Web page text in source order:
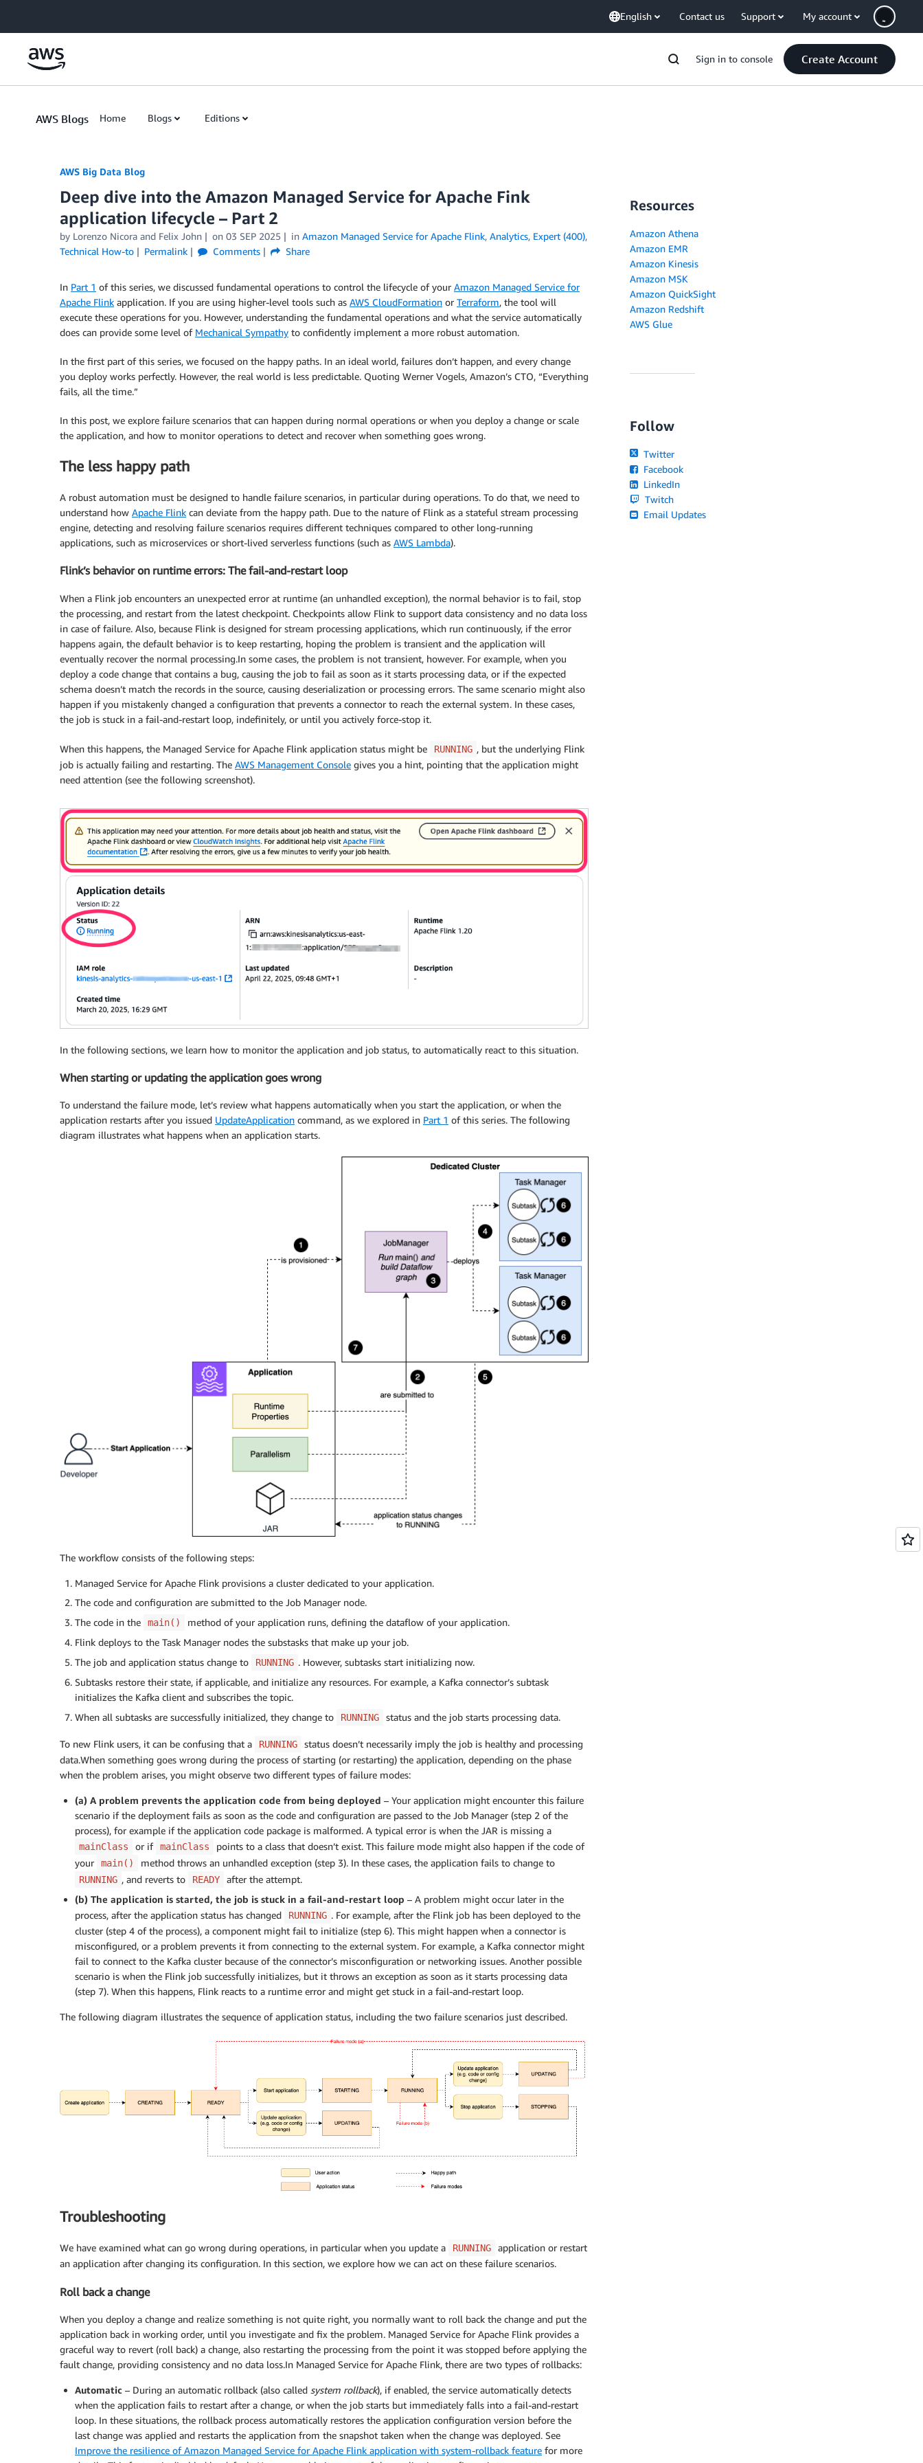
English Contact us Support My account
Sign in to console Create Account
AWS Blogs Home Blogs Editions
AWS Big Data Blog
Deep dive into the Amazon Managed Service for Apache Fink
application lifecycle – Part 2
by Lorenzo Nicora and Felix John on 03 SEP 2025 in Amazon Managed Service for Apache Flink, Analytics, Expert (400),
Technical How-to
Permalink Comments Share
In Part 1 of this series, we discussed fundamental operations to control the lifecycle of your Amazon Managed Service for
Apache Flink application. If you are using higher-level tools such as AWS CloudFormation or Terraform, the tool will
execute these operations for you. However, understanding the fundamental operations and what the service automatically
does can provide some level of Mechanical Sympathy to confidently implement a more robust automation.
In the first part of this series, we focused on the happy paths. In an ideal world, failures don’t happen, and every change
you deploy works perfectly. However, the real world is less predictable. Quoting Werner Vogels, Amazon’s CTO, “Everything
fails, all the time.”
In this post, we explore failure scenarios that can happen during normal operations or when you deploy a change or scale
the application, and how to monitor operations to detect and recover when something goes wrong.
The less happy path
A robust automation must be designed to handle failure scenarios, in particular during operations. To do that, we need to
understand how Apache Flink can deviate from the happy path. Due to the nature of Flink as a stateful stream processing
engine, detecting and resolving failure scenarios requires different techniques compared to other long-running
applications, such as microservices or short-lived serverless functions (such as AWS Lambda).
Flink’s behavior on runtime errors: The fail-and-restart loop
When a Flink job encounters an unexpected error at runtime (an unhandled exception), the normal behavior is to fail, stop
the processing, and restart from the latest checkpoint. Checkpoints allow Flink to support data consistency and no data loss
in case of failure. Also, because Flink is designed for stream processing applications, which run continuously, if the error
happens again, the default behavior is to keep restarting, hoping the problem is transient and the application will
eventually recover the normal processing.In some cases, the problem is not transient, however. For example, when you
deploy a code change that contains a bug, causing the job to fail as soon as it starts processing data, or if the expected
schema doesn’t match the records in the source, causing deserialization or processing errors. The same scenario might also
happen if you mistakenly changed a configuration that prevents a connector to reach the external system. In these cases,
the job is stuck in a fail-and-restart loop, indefinitely, or until you actively force-stop it.
When this happens, the Managed Service for Apache Flink application status might be RUNNING , but the underlying Flink
job is actually failing and restarting. The AWS Management Console gives you a hint, pointing that the application might
need attention (see the following screenshot).
In the following sections, we learn how to monitor the application and job status, to automatically react to this situation.
When starting or updating the application goes wrong
To understand the failure mode, let’s review what happens automatically when you start the application, or when the
application restarts after you issued UpdateApplication command, as we explored in Part 1 of this series. The following
diagram illustrates what happens when an application starts.
The workflow consists of the following steps:
Managed Service for Apache Flink provisions a cluster dedicated to your application.
The code and configuration are submitted to the Job Manager node.
The code in the
main()
method of your application runs, defining the dataflow of your application.
Flink deploys to the Task Manager nodes the substasks that make up your job.
The job and application status change to
RUNNING . However, subtasks start initializing now.
Subtasks restore their state, if applicable, and initialize any resources. For example, a Kafka connector’s subtask
initializes the Kafka client and subscribes the topic.
When all subtasks are successfully initialized, they change to
RUNNING status and the job starts processing data.
To new Flink users, it can be confusing that a RUNNING
status doesn’t necessarily imply the job is healthy and processing
data.When something goes wrong during the process of starting (or restarting) the application, depending on the phase
when the problem arises, you might observe two different types of failure modes:
(a) A problem prevents the application code from being deployed – Your application might encounter this failure
scenario if the deployment fails as soon as the code and configuration are passed to the Job Manager (step 2 of the
process), for example if the application code package is malformed. A typical error is when the JAR is missing a
mainClass or if mainClass
points to a class that doesn’t exist. This failure mode might also happen if the code of
your
main() method throws an unhandled exception (step 3). In these cases, the application fails to change to
RUNNING , and reverts to READY
after the attempt.
(b) The application is started, the job is stuck in a fail-and-restart loop – A problem might occur later in the
process, after the application status has changed
RUNNING . For example, after the Flink job has been deployed to the
cluster (step 4 of the process), a component might fail to initialize (step 6). This might happen when a connector is
misconfigured, or a problem prevents it from connecting to the external system. For example, a Kafka connector might
fail to connect to the Kafka cluster because of the connector’s misconfiguration or networking issues. Another possible
scenario is when the Flink job successfully initializes, but it throws an exception as soon as it starts processing data
(step 7). When this happens, Flink reacts to a runtime error and might get stuck in a fail-and-restart loop.
The following diagram illustrates the sequence of application status, including the two failure scenarios just described.
Troubleshooting
We have examined what can go wrong during operations, in particular when you update a RUNNING
application or restart
an application after changing its configuration. In this section, we explore how we can act on these failure scenarios.
Roll back a change
When you deploy a change and realize something is not quite right, you normally want to roll back the change and put the
application back in working order, until you investigate and fix the problem. Managed Service for Apache Flink provides a
graceful way to revert (roll back) a change, also restarting the processing from the point it was stopped before applying the
fault change, providing consistency and no data loss.In Managed Service for Apache Flink, there are two types of rollbacks:
Automatic – During an automatic rollback (also called system rollback), if enabled, the service automatically detects
when the application fails to restart after a change, or when the job starts but immediately falls into a fail-and-restart
loop. In these situations, the rollback process automatically restores the application configuration version before the
last change was applied and restarts the application from the snapshot taken when the change was deployed. See
Improve the resilience of Amazon Managed Service for Apache Flink application with system-rollback feature for more
Resources
Amazon Athena
Amazon EMR
Amazon Kinesis
Amazon MSK
Amazon QuickSight
Amazon Redshift
AWS Glue
Follow
Twitter
Facebook
LinkedIn
Twitch
Email Updates